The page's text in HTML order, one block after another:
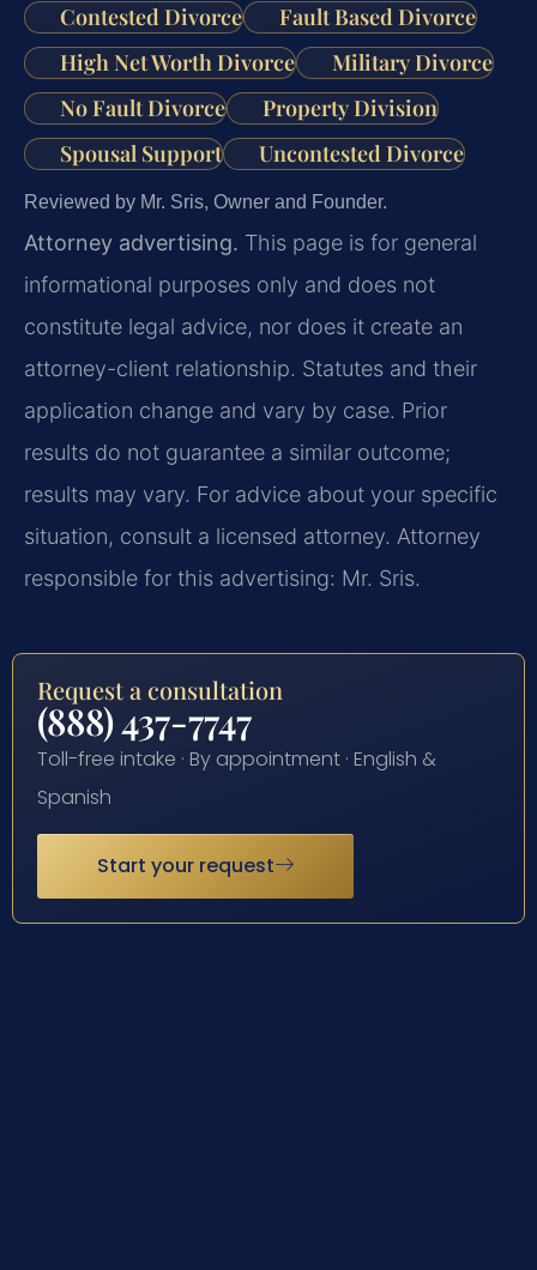
Contested Divorce
Fault Based Divorce
High Net Worth Divorce
Military Divorce
No Fault Divorce
Property Division
Spousal Support
Uncontested Divorce
Reviewed by Mr. Sris, Owner and Founder.
Attorney advertising. This page is for general
informational purposes only and does not
constitute legal advice, nor does it create an
attorney-client relationship. Statutes and their
application change and vary by case. Prior
results do not guarantee a similar outcome;
results may vary. For advice about your specific
situation, consult a licensed attorney. Attorney
responsible for this advertising: Mr. Sris.
Request a consultation
(888) 437-7747
Toll-free intake · By appointment · English &
Spanish
Start your request